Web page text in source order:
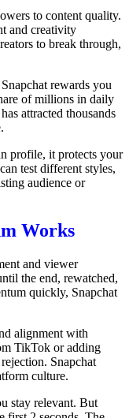
to content quality.
and creativity
to break through,
rewards you
of millions in daily
attracted thousands
profile, it protects your
test different styles,
audience or
Works
and viewer
the end, rewatched,
quickly, Snapchat
alignment with
TikTok or adding
Snapchat
culture.
stay relevant. But